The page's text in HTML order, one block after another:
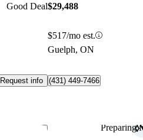
Good Deal
Request info
$29,488
$517/mo est.
Guelph, ON
(431) 449-7466
Save this listing Preparing